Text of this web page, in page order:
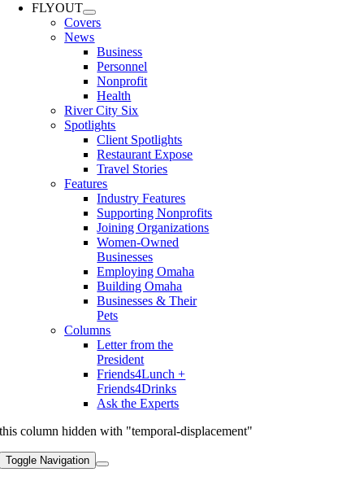
FLYOUT
Covers
News
Business
Personnel
Nonprofit
Health
River City Six
Spotlights
Client Spotlights
Restaurant Expose
Travel Stories
Features
Industry Features
Supporting Nonprofits
Joining Organizations
Women-Owned
Businesses
Employing Omaha
Building Omaha
Businesses & Their
Pets
Columns
Letter from the
President
Friends4Lunch +
Friends4Drinks
Ask the Experts
this column hidden with "temporal-displacement"
Toggle Navigation